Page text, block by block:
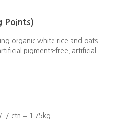
Points)
organic white rice and oats
pigments-free, artificial
/ ctn = 1.75kg